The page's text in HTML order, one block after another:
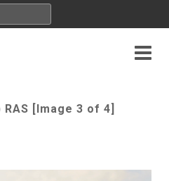
RAS [Image 3 of 4]